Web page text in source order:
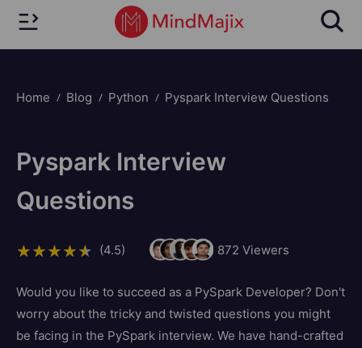
Home Blog Python Pyspark Interview Questions
Pyspark Interview
Questions
(4.5) 872 Viewers
Would you like to succeed as a PySpark Developer? Don't
worry about the tricky and twisted questions you might
be facing in the PySpark interview. We have hand-crafted